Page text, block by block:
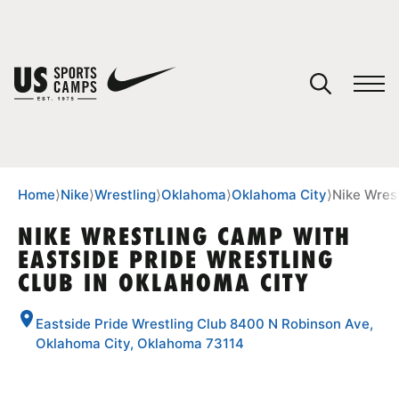
SPORTS
Home⟩Nike⟩Wrestling⟩Oklahoma⟩Oklahoma City⟩Nike
NIKE WRESTLING CAMP WITH
EASTSIDE PRIDE WRESTLING
CLUB IN OKLAHOMA CITY
Eastside Pride Wrestling Club 8400 N Robinson Ave,
Oklahoma City, Oklahoma 73114
You have no camps in your cart.